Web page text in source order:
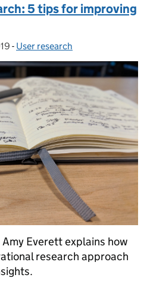
5 tips for improving
- Categories:
User research
Everett explains how
research approach